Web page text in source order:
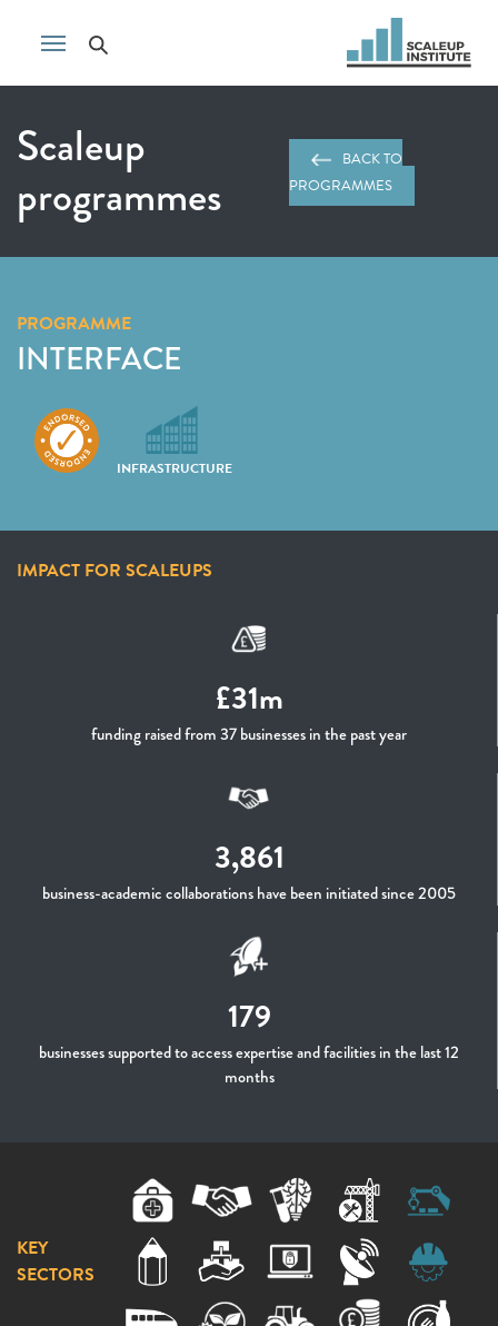
Scaleup
programmes
BACK TO
PROGRAMMES
PROGRAMME
INTERFACE
INFRASTRUCTURE
IMPACT FOR SCALEUPS
£31m
funding raised from 37 businesses in the past year
3,861
business-academic collaborations have been initiated since 2005
179
businesses supported to access expertise and facilities in the last 12
months
KEY
SECTORS